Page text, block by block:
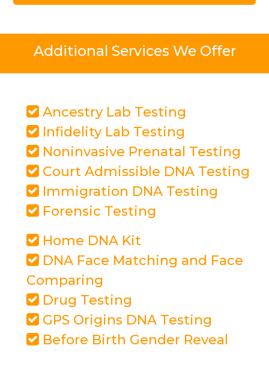
Additional Services We Offer
Ancestry Lab Testing
Infidelity Lab Testing
Noninvasive Prenatal Testing
Court Admissible DNA Testing
Immigration DNA Testing
Forensic Testing
Home DNA Kit
DNA Face Matching and Face
Comparing
Drug Testing
GPS Origins DNA Testing
Before Birth Gender Reveal